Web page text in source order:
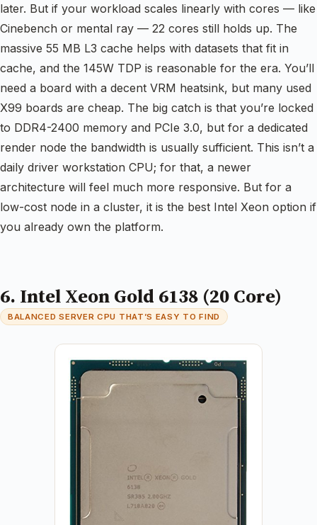
later. But if your workload scales linearly with cores — like
Cinebench or mental ray — 22 cores still holds up. The
massive 55 MB L3 cache helps with datasets that fit in
cache, and the 145W TDP is reasonable for the era. You’ll
need a board with a decent VRM heatsink, but many used
X99 boards are cheap. The big catch is that you’re locked
to DDR4-2400 memory and PCIe 3.0, but for a dedicated
render node the bandwidth is usually sufficient. This isn’t a
daily driver workstation CPU; for that, a newer
architecture will feel much more responsive. But for a
low-cost node in a cluster, it is the best Intel Xeon option if
you already own the platform.
6. Intel Xeon Gold 6138 (20 Core)
BALANCED SERVER CPU THAT’S EASY TO FIND